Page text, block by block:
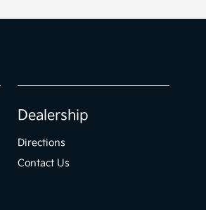
Dealership
Directions
Contact Us